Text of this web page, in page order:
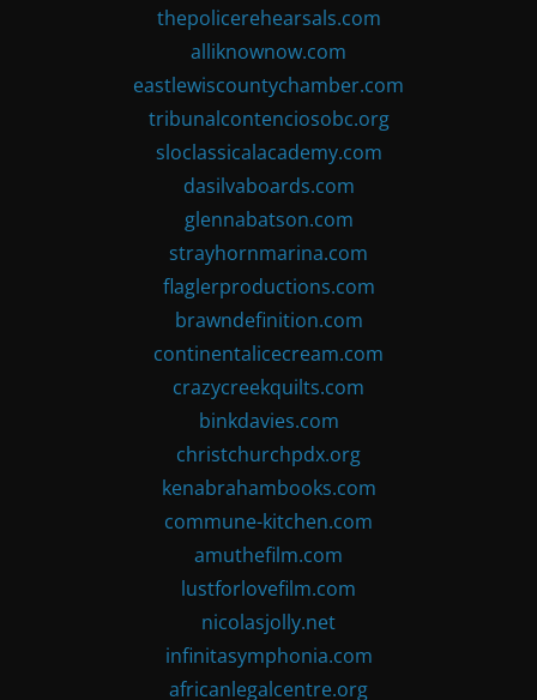
thepolicerehearsals.com
alliknownow.com
eastlewiscountychamber.com
tribunalcontenciosobc.org
sloclassicalacademy.com
dasilvaboards.com
glennabatson.com
strayhornmarina.com
flaglerproductions.com
brawndefinition.com
continentalicecream.com
crazycreekquilts.com
binkdavies.com
christchurchpdx.org
kenabrahambooks.com
commune-kitchen.com
amuthefilm.com
lustforlovefilm.com
nicolasjolly.net
infinitasymphonia.com
africanlegalcentre.org